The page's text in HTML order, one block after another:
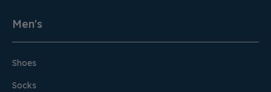
Men's
Shoes
Socks